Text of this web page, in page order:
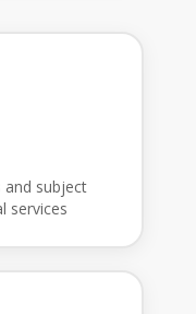
and subject
services